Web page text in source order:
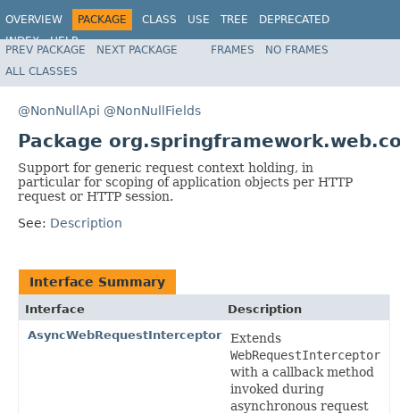
OVERVIEW PACKAGE CLASS USE TREE
DEPRECATED
INDEX
HELP
Spring Framework
PREV PACKAGE NEXT PACKAGE FRAMES
NO FRAMES
ALL CLASSES
@NonNullApi @NonNullFields
Package
Support for generic request context holding, in
particular for scoping of application objects per HTTP
request or HTTP session.
See: Description
Interface Summary
Interface
Description
AsyncWebRequestInterceptor
Extends
WebRequestInterceptor
with a callback method
invoked during
asynchronous request